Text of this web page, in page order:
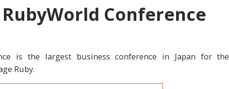
Conference
is the largest business conference in Japan for the
Ruby.